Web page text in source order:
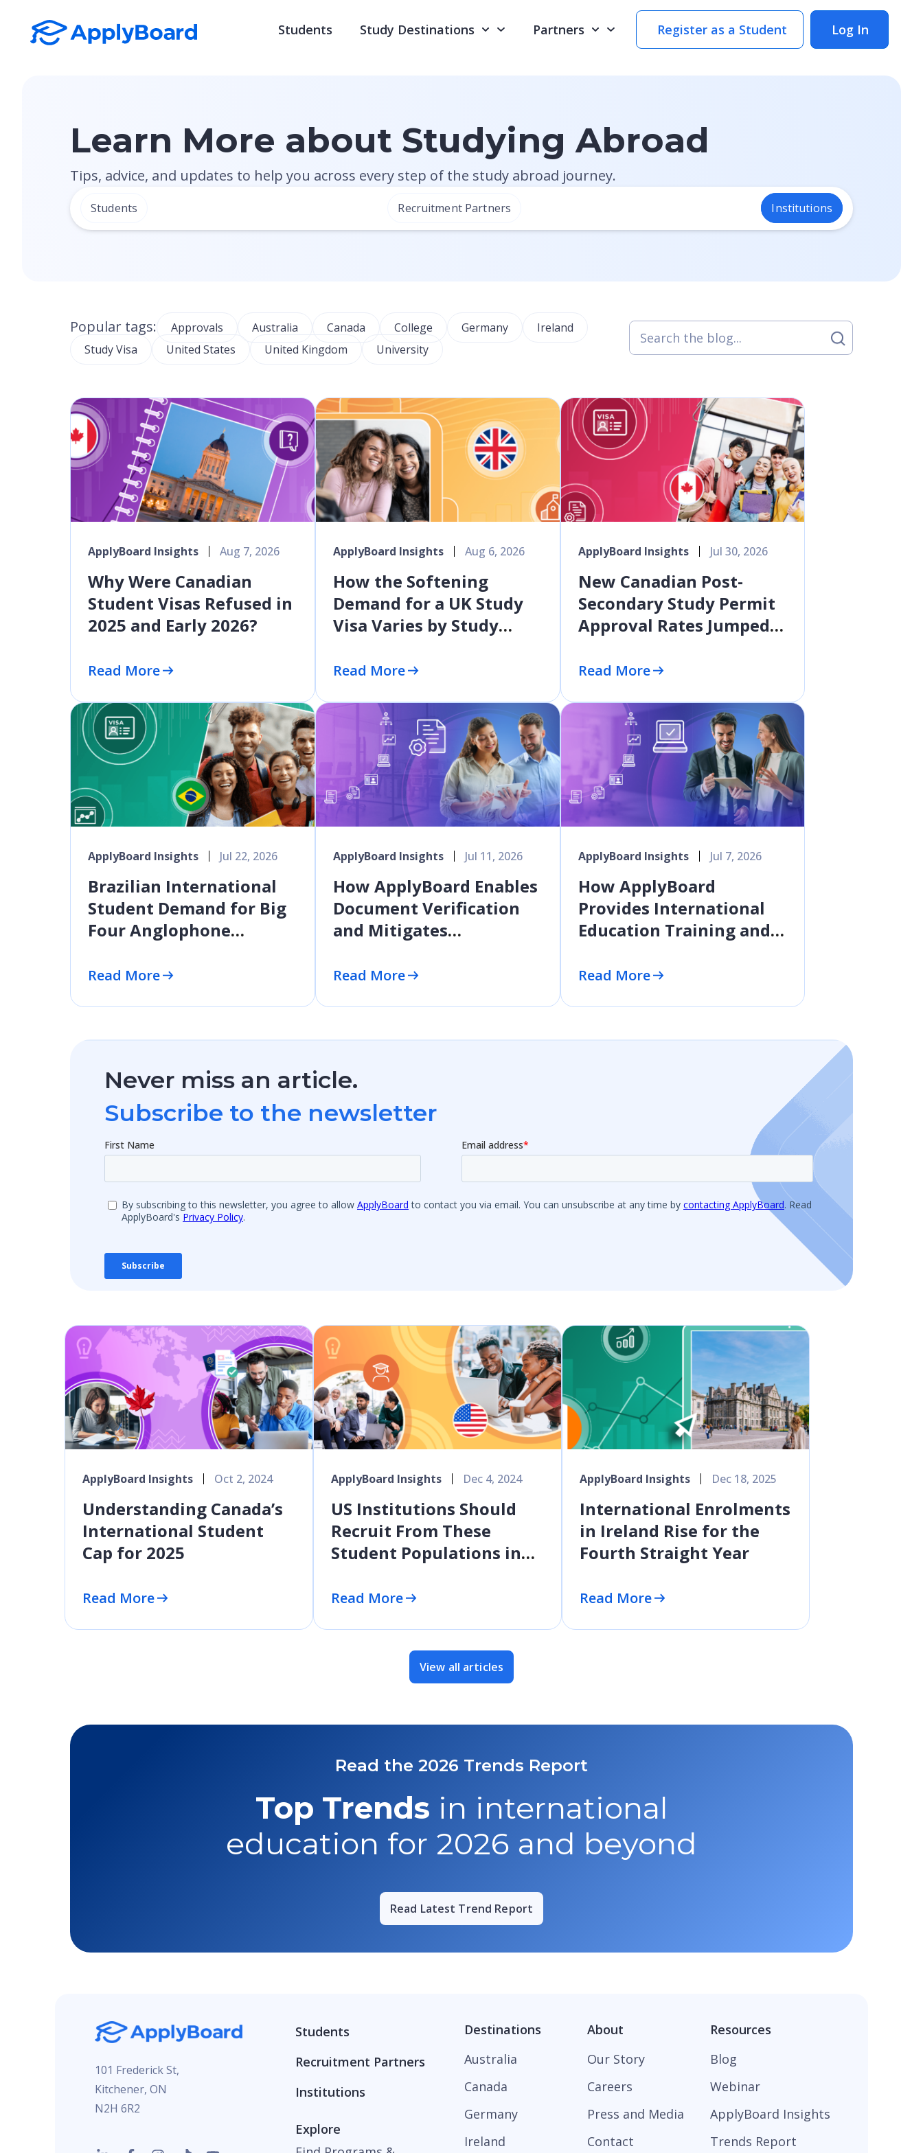
Students Study Destinations Partners Register as a Student Log In
Learn More about Studying Abroad
Tips, advice, and updates to help you across every step of the study abroad journey.
Students Recruitment Partners Institutions
Popular tags: Approvals Australia Canada College Germany
Ireland
Study Visa
United States United Kingdom University
ApplyBoard Insights Aug 7, 2026
Why Were Canadian
Student Visas Refused in
2025 and Early 2026?
Read More
ApplyBoard Insights Aug 6, 2026
How the Softening
Demand for a UK Study
Visa Varies by Study
Read More
ApplyBoard Insights Jul 30, 2026
New Canadian Post-
Secondary Study Permit
Approval Rates Jumped
Early 2026
Read More
ApplyBoard Insights Jul 22, 2026
Brazilian International
Student Demand for Big
Four Anglophone
Read More
ApplyBoard Insights Jul 11, 2026
How ApplyBoard Enables
Document Verification
and Mitigates
Read More
ApplyBoard Insights Jul 7, 2026
How ApplyBoard
Provides International
Education Training and
Development
Read More
Never miss an article.
Subscribe to the newsletter
ApplyBoard Insights Oct 2, 2024
Understanding Canada’s
International Student
Cap for 2025
Read More
ApplyBoard Insights Dec 4, 2024
US Institutions Should
Recruit From These
Student Populations in
Read More
ApplyBoard Insights Dec 18, 2025
International Enrolments
in Ireland Rise for the
Fourth Straight Year
Read More
View all articles
Read the 2026 Trends Report
Top Trends in international
education for 2026 and beyond
Read Latest Trend Report
101 Frederick St,
Kitchener, ON
N2H 6R2
Students
Recruitment Partners
Institutions
Explore
Destinations
Australia
Canada
Germany
Ireland
About
Our Story
Careers
Press and Media
Contact
Resources
Blog
Webinar
ApplyBoard Insights
Trends Report